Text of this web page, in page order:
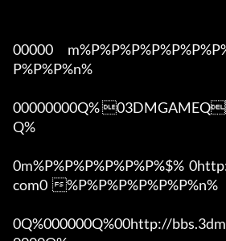
00000
P%P%P%n%
00000000Q%
Q%
0m%P%P%P%P%P%P%$%
com0  %P%P%P%P%P%P%n%
0Q%000000Q%00http://